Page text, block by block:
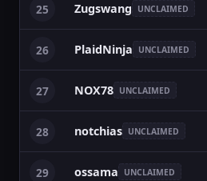
25 Zugswang UNCLAIMED
26 PlaidNinja UNCLAIMED
27 NOX78 UNCLAIMED
28 notchias UNCLAIMED
29 ossama UNCLAIMED